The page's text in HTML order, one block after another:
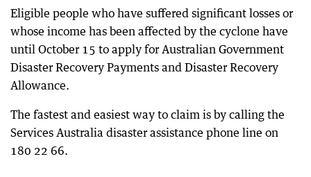
Eligible people who have suffered significant losses or
whose income has been affected by the cyclone have
until October 15 to apply for Australian Government
Disaster Recovery Payments and Disaster Recovery
Allowance.
The fastest and easiest way to claim is by calling the
Services Australia disaster assistance phone line on
180 22 66.